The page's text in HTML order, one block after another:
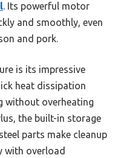
. Its powerful motor
and smoothly, even
and pork.
is its impressive
heat dissipation
without overheating
the built-in storage
parts make cleanup
with overload